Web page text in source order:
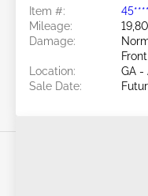
Item #:
Mileage:
Damage:
Front
Location:
GA -
Sale Date: